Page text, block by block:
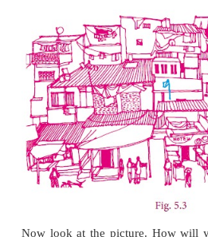
Devising a Coordinate
You ask your friend to
of paper, 5 cm by 3 cm.
sheet ?” How would you